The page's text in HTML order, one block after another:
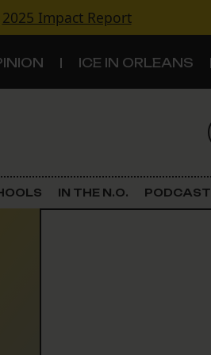
2025 Impact Report
ICE IN ORLEANS
Justice
IN THE N.O. PODCAST